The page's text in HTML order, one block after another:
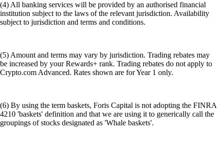
(4) All banking services will be provided by an authorised financial
institution subject to the laws of the relevant jurisdiction. Availability
subject to jurisdiction and terms and conditions.
(5) Amount and terms may vary by jurisdiction. Trading rebates may
be increased by your Rewards+ rank. Trading rebates do not apply to
Crypto.com Advanced. Rates shown are for Year 1 only.
(6) By using the term baskets, Foris Capital is not adopting the FINRA
4210 'baskets' definition and that we are using it to generically call the
groupings of stocks designated as 'Whale baskets'.